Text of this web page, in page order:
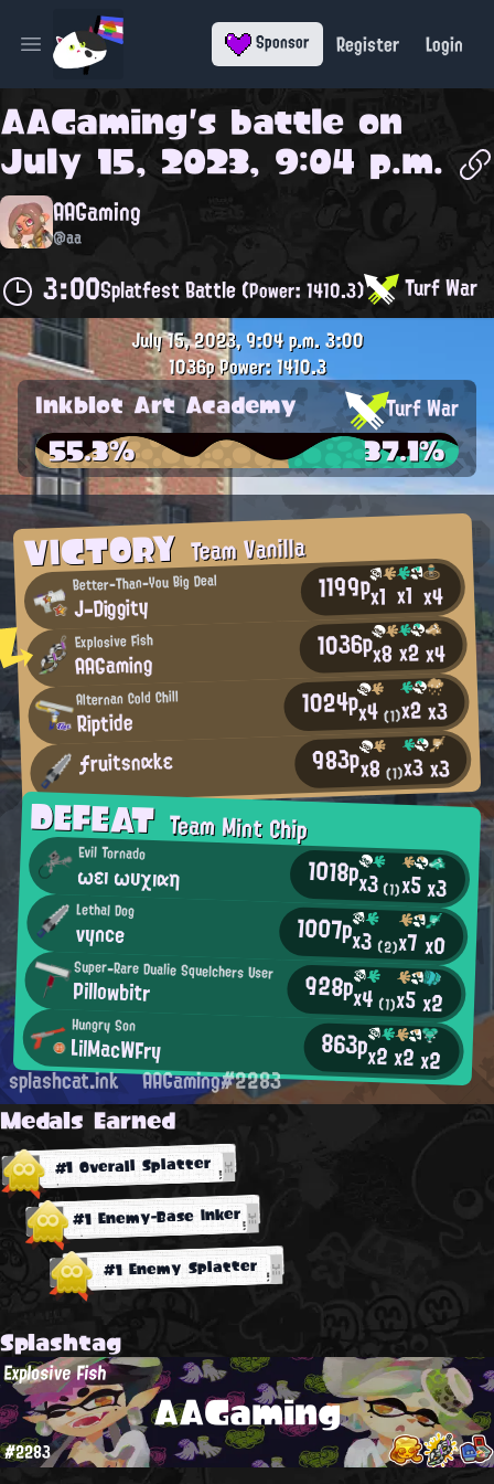
Open main menu Sponsor Register Login
AAGaming's battle on
July 15, 2023, 9:04 p.m.
AAGaming
@aa
3:00Splatfest Battle(Power: 1410.3) Turf War
VICTORYTeam Vanilla
Better-Than-You Big Deal
J-Diggity 1199px1 x1 x4
Explosive Fish
AAGaming 1036px8x2x4
Alternan Cold Chill
Riptide 1024px4(1)x2x3
ƒruitsnαkε 983px8(1)x3x3
DEFEATTeam Mint Chip
Evil Tornado
ωεı ωυχıαη 1018px3(1)x5x3
Lethal Dog
vynce 1007px3 (2)x7x0
Super-Rare Dualie Squelchers User
Pillowbitr 928px4 (1)x5x2
Hungry Son
LilMacWFry 863px2x2x2
July 15, 2023, 9:04 p.m.3:00
1036pPower: 1410.3
Inkblot Art Academy Turf War
55.3% 37.1%
splashcat.ink AAGaming#2283
Medals Earned
#1 Overall Splatter
#1 Enemy-Base Inker
#1 Enemy Splatter
Splashtag
AAGaming
Explosive Fish
#2283